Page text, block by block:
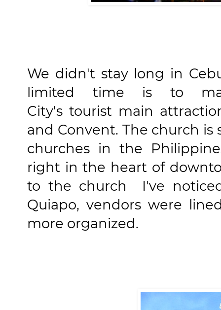
We didn't stay long in
limited time is to
City's tourist main
and Convent. The church
churches in the
right in the heart of
to the church I've
Quiapo, vendors were
more organized.